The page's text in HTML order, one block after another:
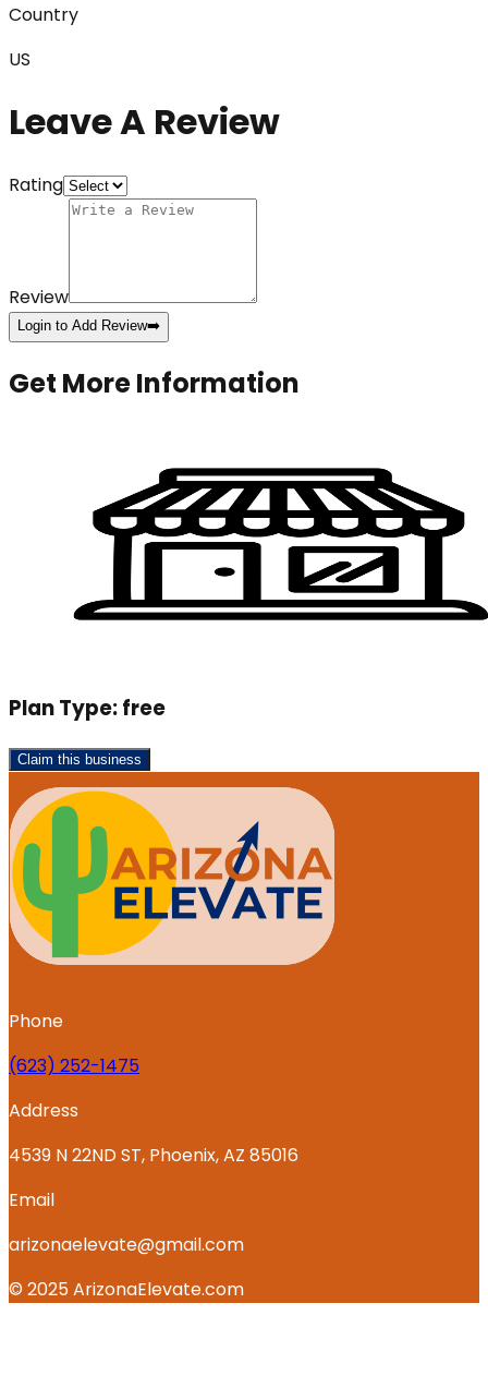
Country
US
Leave A Review
Rating
Review
Login to Add Review➡️
Get More Information
Plan Type:free
Claim this business
Phone
‪(623) 252-1475
Address
4539 N 22ND ST, Phoenix, AZ 85016
Email
arizonaelevate@gmail.com
© 2025 ArizonaElevate.com